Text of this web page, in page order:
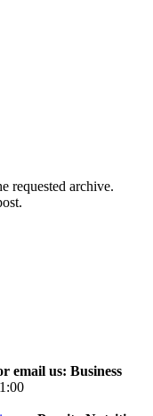
requested archive.
email us: Business